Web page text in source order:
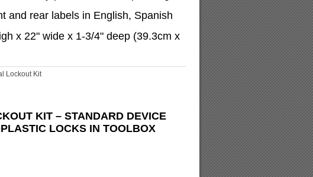
and rear labels in English, Spanish
x 22" wide x 1-3/4" deep (39.3cm x
Lockout Kit
KIT – STANDARD DEVICE
LOCKS IN TOOLBOX